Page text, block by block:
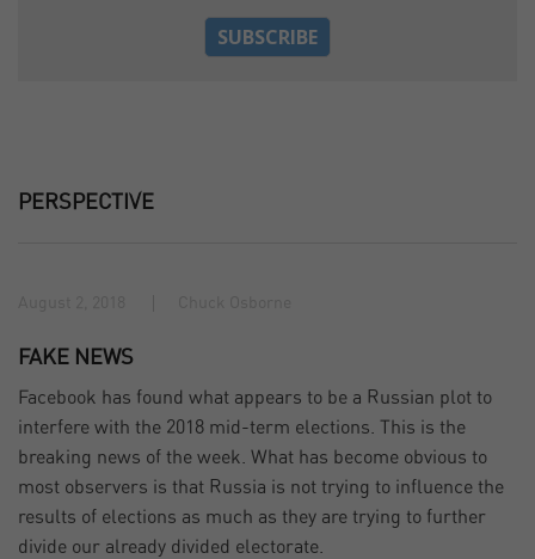
PERSPECTIVE
FAKE NEWS
Facebook has found what appears to be a Russian plot to
interfere with the 2018 mid-term elections. This is the
breaking news of the week. What has become obvious to
most observers is that Russia is not trying to influence the
results of elections as much as they are trying to further
divide our already divided electorate.